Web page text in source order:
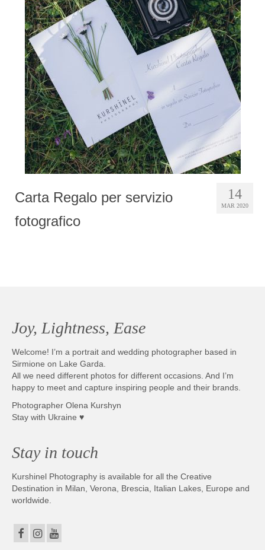
Posts
Photobook | Album foto
Q&A
Testimonials
About
Contact
14
MAR 2020
Carta Regalo per servizio
fotografico
Joy, Lightness, Ease
Welcome! I’m a portrait and wedding photographer based in
Sirmione on Lake Garda.
All we need different photos for different occasions. And I’m
happy to meet and capture inspiring people and their brands.
Photographer Olena Kurshyn
Stay with Ukraine ♥
Stay in touch
Kurshinel Photography is available for all the Creative
Destination in Milan, Verona, Brescia, Italian Lakes, Europe and
worldwide.